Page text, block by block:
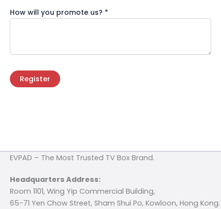
How will you promote us? *
Register
EVPAD – The Most Trusted TV Box Brand.
Headquarters Address:
Room 1101, Wing Yip Commercial Building,
65-71 Yen Chow Street, Sham Shui Po, Kowloon, Hong Kong.